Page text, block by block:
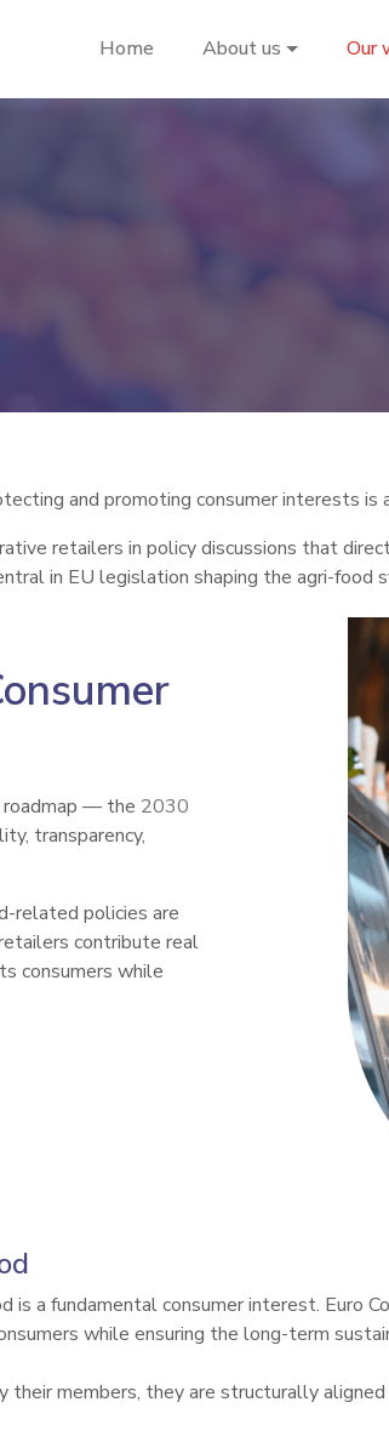
Home About us Our
and promoting consumer interests is
retailers in policy discussions that
in EU legislation shaping the agri-food
roadmap — the 2030
transparency,
related policies are
contribute real
consumers while
is a fundamental consumer interest. Euro
while ensuring the long-term
their members, they are structurally